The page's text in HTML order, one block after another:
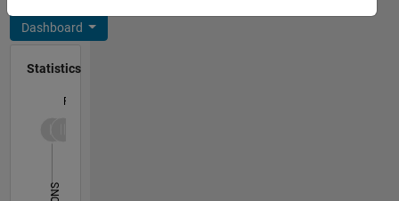
his MS
degree in
engineering,
mechanics,
University
Semnan,
Dashboard
Statistics
F…
-2-11357
12-4